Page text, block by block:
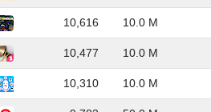
10,616 10.0 M
10,477 10.0 M
10,310 10.0 M